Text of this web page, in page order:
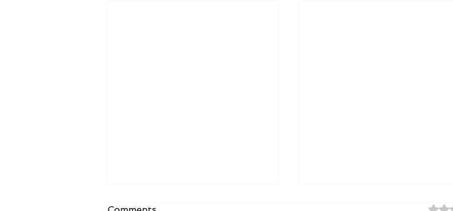
iGenius 2.0 Crack Version